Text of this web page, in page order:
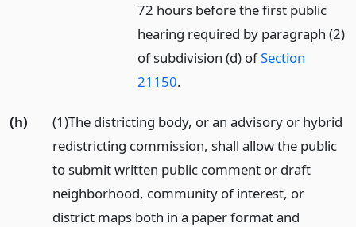
72 hours before the first public
hearing required by paragraph (2)
of subdivision (d) ofSection
21150.
(h)
(1)The districting body, or an advisory or hybrid
redistricting commission, shall allow the public
to submit written public comment or draft
neighborhood, community of interest, or
district maps both in a paper format and